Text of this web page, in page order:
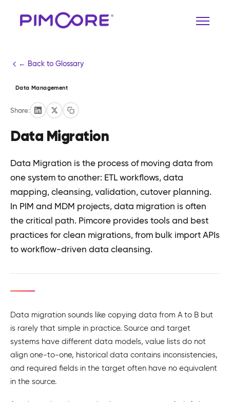
← Back to Glossary
Data Management
Share:
Data Migration
Data Migration is the process of moving data from
one system to another: ETL workflows, data
mapping, cleansing, validation, cutover planning.
In PIM and MDM projects, data migration is often
the critical path. Pimcore provides tools and best
practices for clean migrations, from bulk import APIs
to workflow-driven data cleansing.
Data migration sounds like copying data from A to B but
is rarely that simple in practice. Source and target
systems have different data models, value lists do not
align one-to-one, historical data contains inconsistencies,
and required fields in the target often have no equivalent
in the source.